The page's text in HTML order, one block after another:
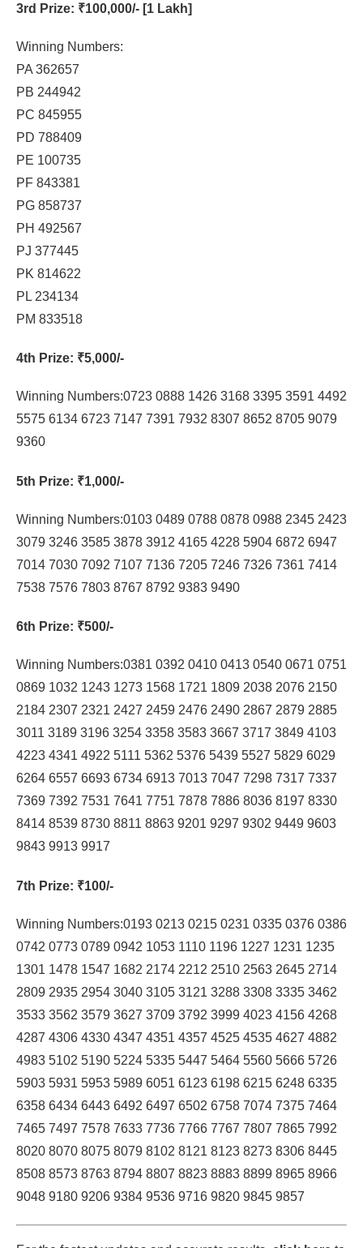
3rd Prize: ₹100,000/- [1 Lakh]
Winning Numbers:
PA 362657
PB 244942
PC 845955
PD 788409
PE 100735
PF 843381
PG 858737
PH 492567
PJ 377445
PK 814622
PL 234134
PM 833518
4th Prize: ₹5,000/-
Winning Numbers:0723 0888 1426 3168 3395 3591 4492
5575 6134 6723 7147 7391 7932 8307 8652 8705 9079
9360
5th Prize: ₹1,000/-
Winning Numbers:0103 0489 0788 0878 0988 2345 2423
3079 3246 3585 3878 3912 4165 4228 5904 6872 6947
7014 7030 7092 7107 7136 7205 7246 7326 7361 7414
7538 7576 7803 8767 8792 9383 9490
6th Prize: ₹500/-
Winning Numbers:0381 0392 0410 0413 0540 0671 0751
0869 1032 1243 1273 1568 1721 1809 2038 2076 2150
2184 2307 2321 2427 2459 2476 2490 2867 2879 2885
3011 3189 3196 3254 3358 3583 3667 3717 3849 4103
4223 4341 4922 5111 5362 5376 5439 5527 5829 6029
6264 6557 6693 6734 6913 7013 7047 7298 7317 7337
7369 7392 7531 7641 7751 7878 7886 8036 8197 8330
8414 8539 8730 8811 8863 9201 9297 9302 9449 9603
9843 9913 9917
7th Prize: ₹100/-
Winning Numbers:0193 0213 0215 0231 0335 0376 0386
0742 0773 0789 0942 1053 1110 1196 1227 1231 1235
1301 1478 1547 1682 2174 2212 2510 2563 2645 2714
2809 2935 2954 3040 3105 3121 3288 3308 3335 3462
3533 3562 3579 3627 3709 3792 3999 4023 4156 4268
4287 4306 4330 4347 4351 4357 4525 4535 4627 4882
4983 5102 5190 5224 5335 5447 5464 5560 5666 5726
5903 5931 5953 5989 6051 6123 6198 6215 6248 6335
6358 6434 6443 6492 6497 6502 6758 7074 7375 7464
7465 7497 7578 7633 7736 7766 7767 7807 7865 7992
8020 8070 8075 8079 8102 8121 8123 8273 8306 8445
8508 8573 8763 8794 8807 8823 8883 8899 8965 8966
9048 9180 9206 9384 9536 9716 9820 9845 9857